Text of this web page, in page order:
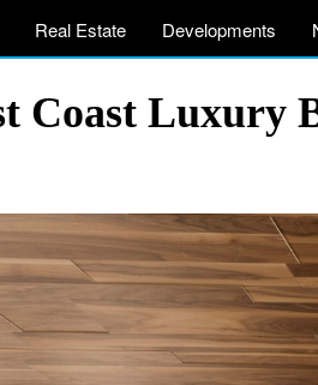
Real Estate Developments
Coast Luxury